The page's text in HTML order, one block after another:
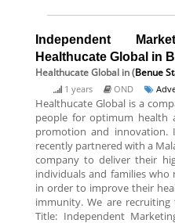
Independent
Healthucate Global in
Healthucate Global in (Benue
1 years OND
Healthucate Global is a
people for optimum health
promotion and innovation.
recently partnered with a
company to deliver their
individuals and families
in order to improve their
immunity. We are
Title: Independent